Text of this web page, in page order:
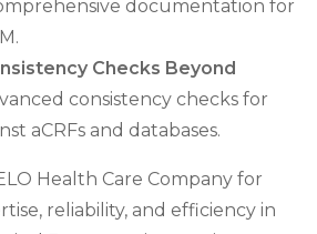
documentation for
Checks Beyond
consistency checks for
aCRFs and databases.
Health Care Company for
reliability, and efficiency in